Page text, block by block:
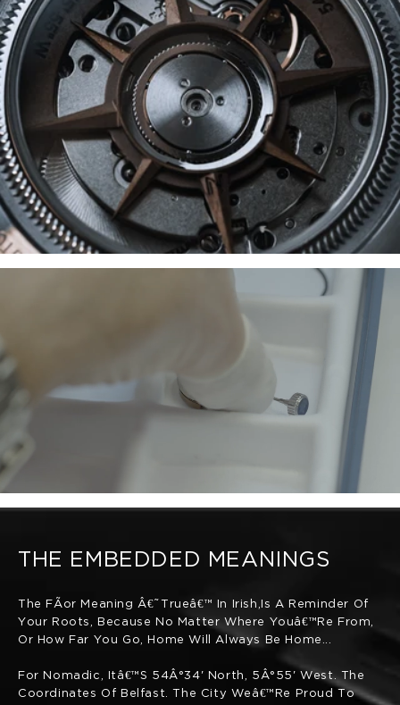
THE EMBEDDED MEANINGS
The FÃ­or Meaning Â€˜trueâ€™ In Irish,is A Reminder Of
Your Roots, Because No Matter Where Youâ€™re From,
Or How Far You Go, Home Will Always Be Home...
For Nomadic, Itâ€™s 54Â°34' North, 5Â°55' West. The
Coordinates Of Belfast. The City Weâ€™re Proud To